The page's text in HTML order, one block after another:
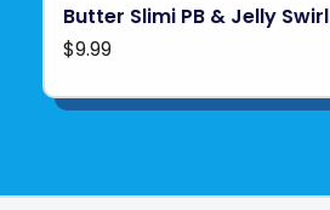
Butter Slimi PB & Jelly Swirl
$9.99